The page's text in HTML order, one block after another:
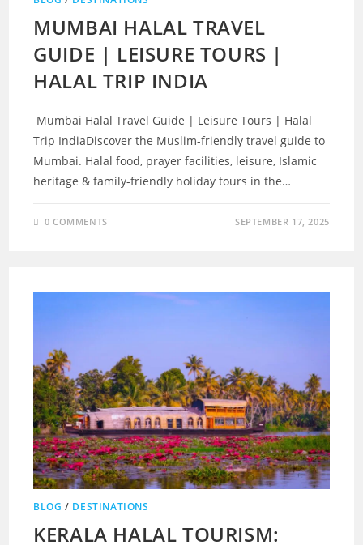
MUMBAI HALAL TRAVEL
GUIDE | LEISURE TOURS |
HALAL TRIP INDIA
Mumbai Halal Travel Guide | Leisure Tours | Halal
Trip IndiaDiscover the Muslim-friendly travel guide to
Mumbai. Halal food, prayer facilities, leisure, Islamic
heritage & family-friendly holiday tours in the…
0 COMMENTS SEPTEMBER 17, 2025
BLOG / DESTINATIONS
KERALA HALAL TOURISM: